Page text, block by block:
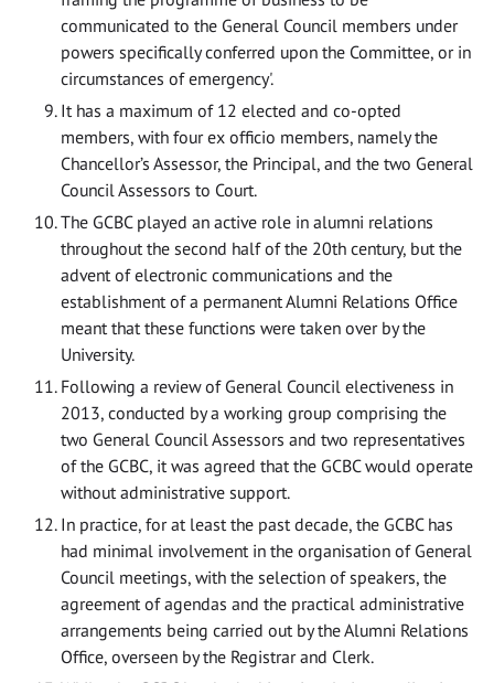
communicated to the General Council members under
powers specifically conferred upon the Committee, or in
circumstances of emergency'.
It has a maximum of 12 elected and co-opted
members, with four ex officio members, namely the
Chancellor’s Assessor, the Principal, and the two General
Council Assessors to Court.
The GCBC played an active role in alumni relations
throughout the second half of the 20th century, but the
advent of electronic communications and the
establishment of a permanent Alumni Relations Office
meant that these functions were taken over by the
University.
Following a review of General Council electiveness in
2013, conducted by a working group comprising the
two General Council Assessors and two representatives
of the GCBC, it was agreed that the GCBC would operate
without administrative support.
In practice, for at least the past decade, the GCBC has
had minimal involvement in the organisation of General
Council meetings, with the selection of speakers, the
agreement of agendas and the practical administrative
arrangements being carried out by the Alumni Relations
Office, overseen by the Registrar and Clerk.